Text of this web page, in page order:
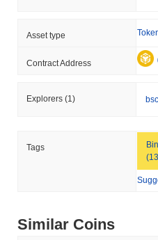
Asset type
Contract Address
Explorers (1)
Tags
Similar Coins